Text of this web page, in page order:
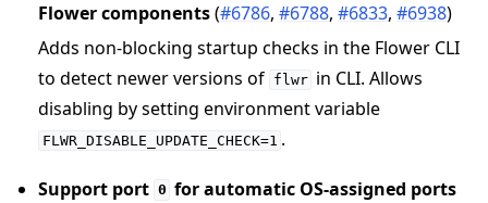
Flower components(#6786,#6788,#6833,#6938)
Adds non-blocking startup checks in the Flower CLI
to detect newer versions of flwr in CLI. Allows
disabling by setting environment variable
FLWR_DISABLE_UPDATE_CHECK=1 .
Support port 0 for automatic OS-assigned ports